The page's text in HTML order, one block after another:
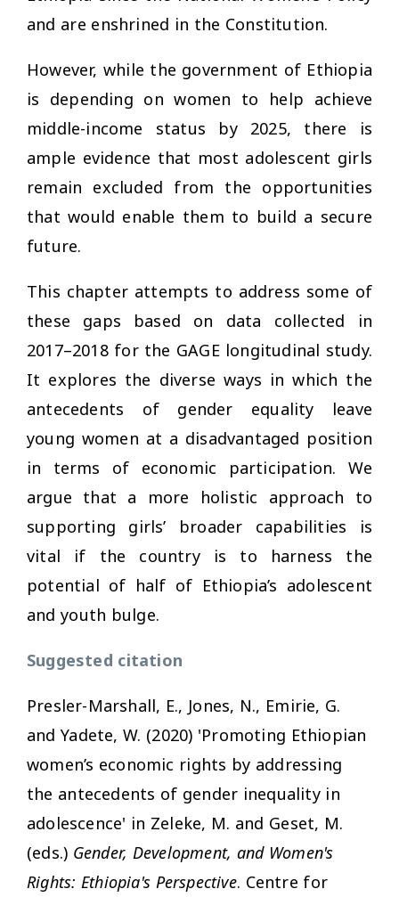
and are enshrined in the Constitution.
However, while the government of Ethiopia
is depending on women to help achieve
middle-income status by 2025, there is
ample evidence that most adolescent girls
remain excluded from the opportunities
that would enable them to build a secure
future.
This chapter attempts to address some of
these gaps based on data collected in
2017–2018 for the GAGE longitudinal study.
It explores the diverse ways in which the
antecedents of gender equality leave
young women at a disadvantaged position
in terms of economic participation. We
argue that a more holistic approach to
supporting girls’ broader capabilities is
vital if the country is to harness the
potential of half of Ethiopia’s adolescent
and youth bulge.
Suggested citation
Presler-Marshall, E., Jones, N., Emirie, G.
and Yadete, W. (2020) 'Promoting Ethiopian
women’s economic rights by addressing
the antecedents of gender inequality in
adolescence' in Zeleke, M. and Geset, M.
(eds.) Gender, Development, and Women's
Rights: Ethiopia's Perspective. Centre for